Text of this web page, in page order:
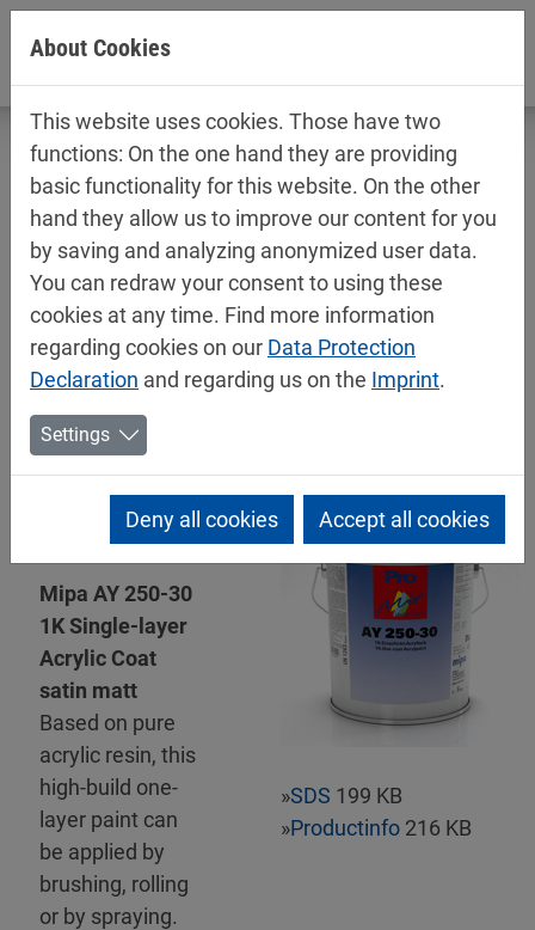
Jump directly to main navigation
Jump directly to content
Technical data sheets / safety data
sheets
Industry
Mipa AY 250-30
1K Single-layer
Acrylic Coat
satin matt
Based on pure
acrylic resin, this
high-build one-
layer paint can
be applied by
brushing, rolling
or by spraying.
»SDS 199 KB
»Productinfo 216 KB
About Cookies
This website uses cookies. Those have two
functions: On the one hand they are providing
basic functionality for this website. On the other
hand they allow us to improve our content for you
by saving and analyzing anonymized user data.
You can redraw your consent to using these
cookies at any time. Find more information
regarding cookies on our Data Protection
Declaration and regarding us on the Imprint.
Settings
Deny all cookies Accept all cookies